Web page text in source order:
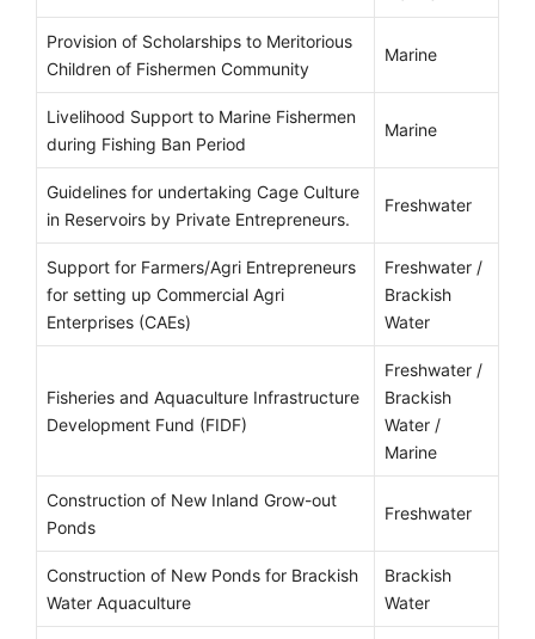
Provision of Scholarships to Meritorious
Children of Fishermen Community
Marine
Livelihood Support to Marine Fishermen
during Fishing Ban Period
Marine
Guidelines for undertaking Cage Culture
in Reservoirs by Private Entrepreneurs.
Freshwater
Support for Farmers/Agri Entrepreneurs
for setting up Commercial Agri
Enterprises (CAEs)
Freshwater /
Brackish
Water
Fisheries and Aquaculture Infrastructure
Development Fund (FIDF)
Freshwater /
Brackish
Water /
Marine
Construction of New Inland Grow-out
Ponds
Freshwater
Construction of New Ponds for Brackish
Water Aquaculture
Brackish
Water